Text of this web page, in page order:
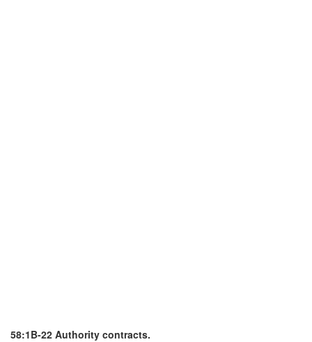
58:1B-22 Authority contracts.